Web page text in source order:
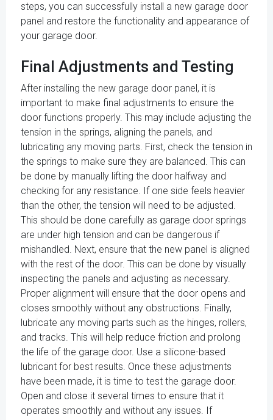
steps, you can successfully install a new garage door
panel and restore the functionality and appearance of
your garage door.
Final Adjustments and Testing
After installing the new garage door panel, it is
important to make final adjustments to ensure the
door functions properly. This may include adjusting the
tension in the springs, aligning the panels, and
lubricating any moving parts. First, check the tension in
the springs to make sure they are balanced. This can
be done by manually lifting the door halfway and
checking for any resistance. If one side feels heavier
than the other, the tension will need to be adjusted.
This should be done carefully as garage door springs
are under high tension and can be dangerous if
mishandled. Next, ensure that the new panel is aligned
with the rest of the door. This can be done by visually
inspecting the panels and adjusting as necessary.
Proper alignment will ensure that the door opens and
closes smoothly without any obstructions. Finally,
lubricate any moving parts such as the hinges, rollers,
and tracks. This will help reduce friction and prolong
the life of the garage door. Use a silicone-based
lubricant for best results. Once these adjustments
have been made, it is time to test the garage door.
Open and close it several times to ensure that it
operates smoothly and without any issues. If